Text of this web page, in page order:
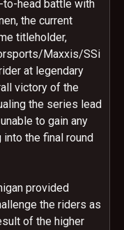
to-head battle with
the current
titleholder,
Maxxis/SSi
at legendary
victory of the
the series lead
to gain any
the final round
provided
the riders as
of the higher